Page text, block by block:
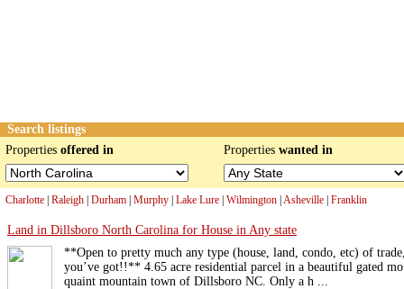
Search listings
Properties offered in Properties wanted in
Charlotte Raleigh Durham Murphy Lake Lure Wilmington Asheville Franklin
Land in Dillsboro North Carolina for House in Any state
**Open to pretty much any type (house, land, condo, etc) of
you’ve got!!** 4.65 acre residential parcel in a beautiful gated
quaint mountain town of Dillsboro NC. Only a h ...